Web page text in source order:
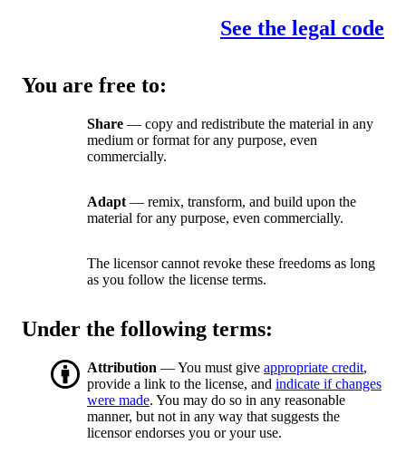
See the legal code
You are free to:
Share — copy and redistribute the material in any
medium or format for any purpose, even
commercially.
Adapt — remix, transform, and build upon the
material for any purpose, even commercially.
The licensor cannot revoke these freedoms as long
as you follow the license terms.
Under the following terms:
Attribution — You must give appropriate credit,
provide a link to the license, and indicate if changes
were made. You may do so in any reasonable
manner, but not in any way that suggests the
licensor endorses you or your use.